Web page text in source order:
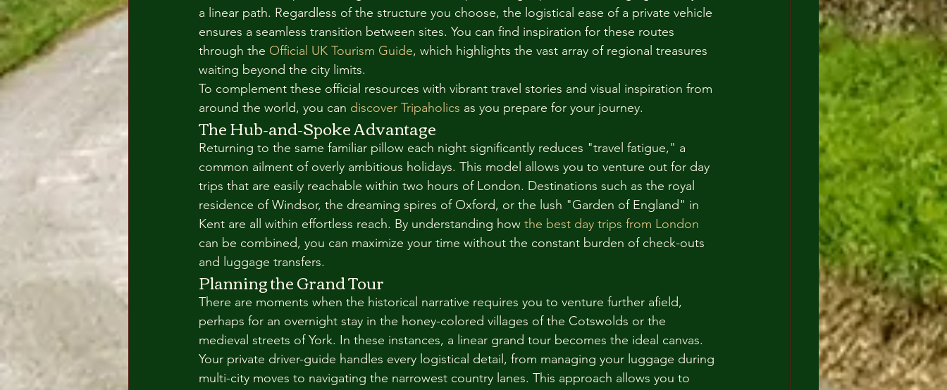
a linear path. Regardless of the structure you choose, the logistical ease of a private vehicle
ensures a seamless transition between sites. You can find inspiration for these routes
through the Official UK Tourism Guide, which highlights the vast array of regional treasures
waiting beyond the city limits.
To complement these official resources with vibrant travel stories and visual inspiration from
around the world, you can discover Tripaholics as you prepare for your journey.
The Hub-and-Spoke Advantage
Returning to the same familiar pillow each night significantly reduces "travel fatigue," a
common ailment of overly ambitious holidays. This model allows you to venture out for day
trips that are easily reachable within two hours of London. Destinations such as the royal
residence of Windsor, the dreaming spires of Oxford, or the lush "Garden of England" in
Kent are all within effortless reach. By understanding how the best day trips from London
can be combined, you can maximize your time without the constant burden of check-outs
and luggage transfers.
Planning the Grand Tour
There are moments when the historical narrative requires you to venture further afield,
perhaps for an overnight stay in the honey-colored villages of the Cotswolds or the
medieval streets of York. In these instances, a linear grand tour becomes the ideal canvas.
Your private driver-guide handles every logistical detail, from managing your luggage during
multi-city moves to navigating the narrowest country lanes. This approach allows you to